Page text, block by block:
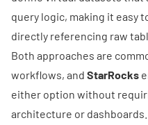
query logic, making it easy
directly referencing raw
Both approaches are
workflows, and StarRocks
either option without
architecture or dashboards.